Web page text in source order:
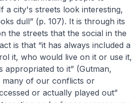
a city's streets look interesting,
dull” (p. 107). It is through its
the streets that the social in the
is that “it has always included a
it, who would live on it or use it,
appropriated to it” (Gutman,
many of our conflicts or
or actually played out”